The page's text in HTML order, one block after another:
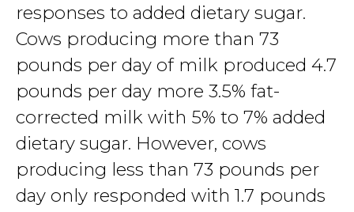
responses to added dietary sugar.
Cows producing more than 73
pounds per day of milk produced 4.7
pounds per day more 3.5% fat-
corrected milk with 5% to 7% added
dietary sugar. However, cows
producing less than 73 pounds per
day only responded with 1.7 pounds